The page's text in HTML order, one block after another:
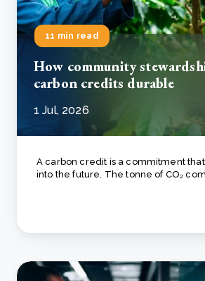
11 min read
How community
carbon credits durable
1 Jul, 2026
A carbon credit is a commitment
into the future. The tonne of CO₂